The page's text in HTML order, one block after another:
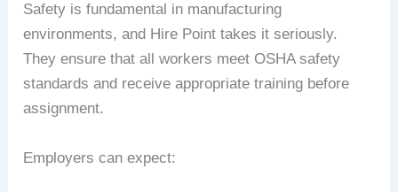
Safety is fundamental in manufacturing
environments, and Hire Point takes it seriously.
They ensure that all workers meet OSHA safety
standards and receive appropriate training before
assignment.
Employers can expect: